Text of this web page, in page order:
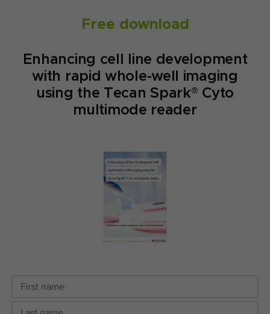
Free download
Enhancing cell line development
with rapid whole-well imaging
using the Tecan Spark® Cyto
multimode reader